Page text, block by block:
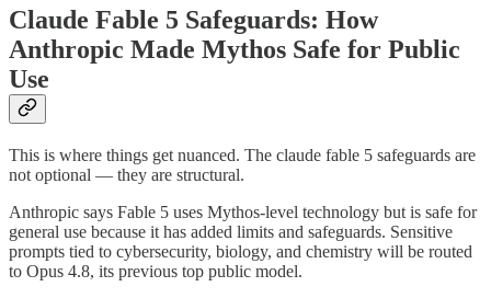
Claude Fable 5 Safeguards: How
Anthropic Made Mythos Safe for Public
Use
This is where things get nuanced. The claude fable 5 safeguards are
not optional — they are structural.
Anthropic says Fable 5 uses Mythos-level technology but is safe for
general use because it has added limits and safeguards. Sensitive
prompts tied to cybersecurity, biology, and chemistry will be routed
to Opus 4.8, its previous top public model.